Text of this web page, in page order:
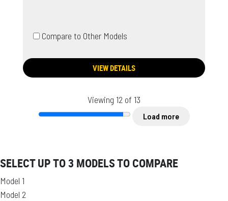
Compare to Other Models
VIEW DETAILS
Viewing 12 of 13
Load more
SELECT UP TO 3 MODELS TO COMPARE
Model 1
Model 2